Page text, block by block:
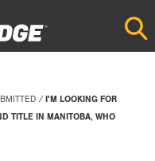
I'M LOOKING FOR
TITLE IN MANITOBA, WHO